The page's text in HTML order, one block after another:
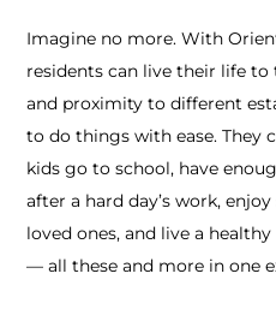
Imagine no more. With
residents can live their life
and proximity to different
to do things with ease. They
kids go to school, have
after a hard day’s work,
loved ones, and live a
— all these and more in one